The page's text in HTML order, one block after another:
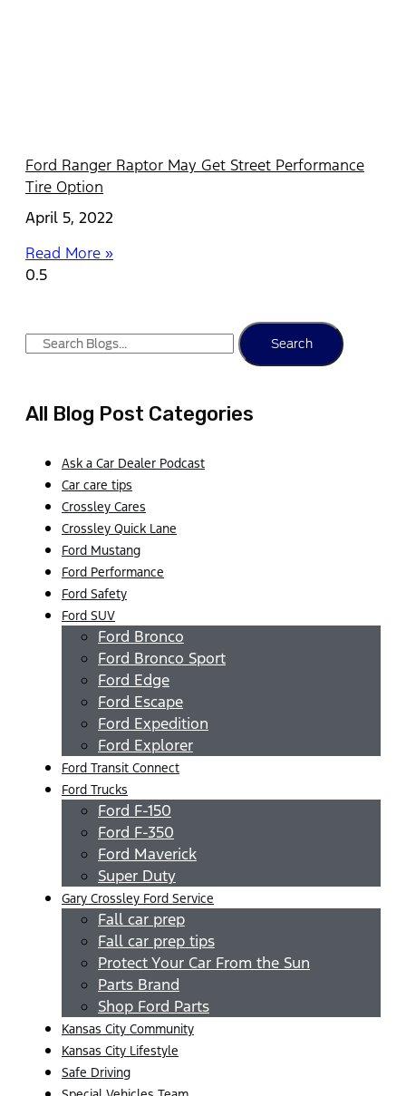
Ford Ranger Raptor May Get Street Performance
Tire Option
April 5, 2022
Read More »
Search
All Blog Post Categories
Ask a Car Dealer Podcast
Car care tips
Crossley Cares
Crossley Quick Lane
Ford Mustang
Ford Performance
Ford Safety
Ford SUV
Ford Bronco
Ford Bronco Sport
Ford Edge
Ford Escape
Ford Expedition
Ford Explorer
Ford Transit Connect
Ford Trucks
Ford F-150
Ford F-350
Ford Maverick
Super Duty
Gary Crossley Ford Service
Fall car prep
Fall car prep tips
Protect Your Car From the Sun
Parts Brand
Shop Ford Parts
Kansas City Community
Kansas City Lifestyle
Safe Driving